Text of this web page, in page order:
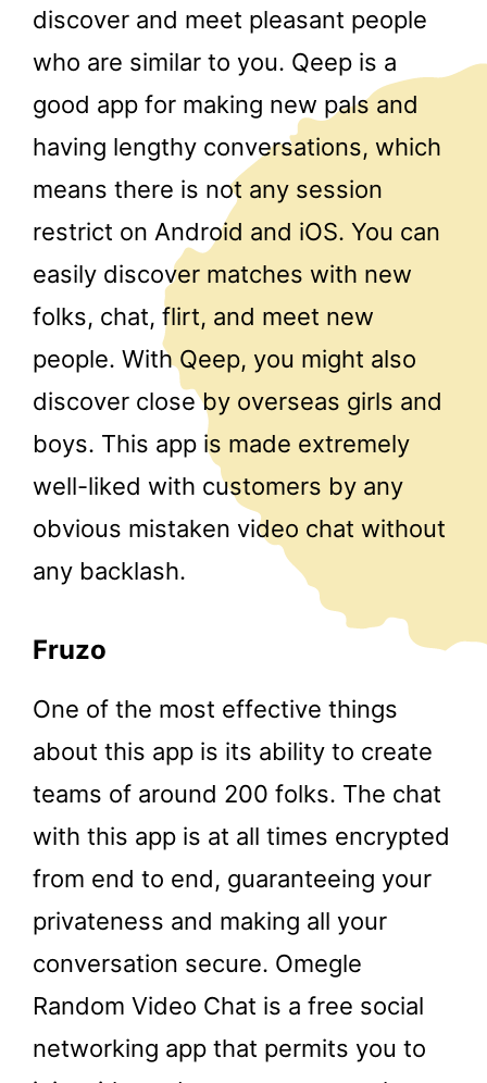
discover and meet pleasant people
who are similar to you. Qeep is a
good app for making new pals and
having lengthy conversations, which
means there is not any session
restrict on Android and iOS. You can
easily discover matches with new
folks, chat, flirt, and meet new
people. With Qeep, you might also
discover close by overseas girls and
boys. This app is made extremely
well-liked with customers by any
obvious mistaken video chat without
any backlash.
Fruzo
One of the most effective things
about this app is its ability to create
teams of around 200 folks. The chat
with this app is at all times encrypted
from end to end, guaranteeing your
privateness and making all your
conversation secure. Omegle
Random Video Chat is a free social
networking app that permits you to